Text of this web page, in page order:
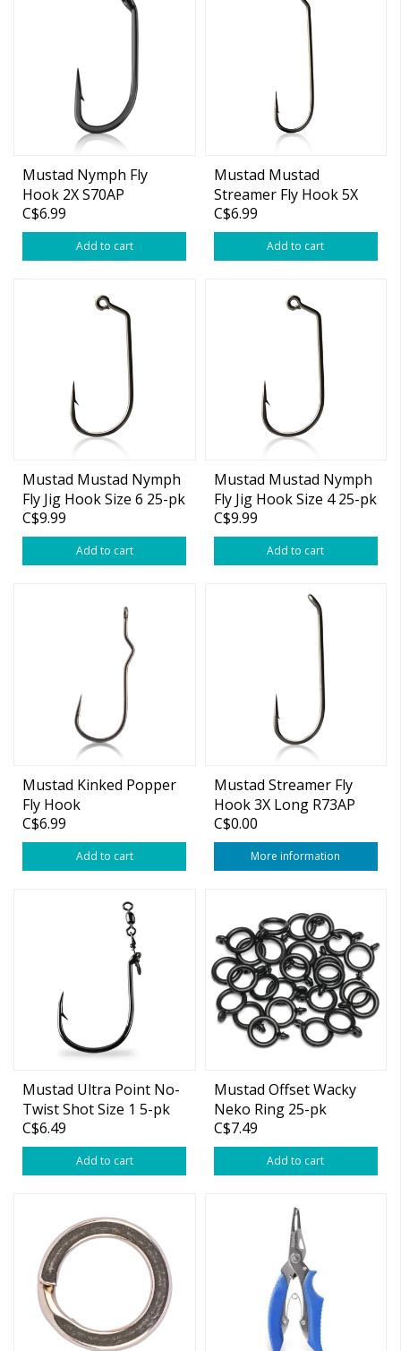
Mustad Nymph Fly
Hook 2X S70AP
C$6.99
Add to cart
Mustad Mustad
Streamer Fly Hook 5X
Long #4 25-pk
C$6.99
Add to cart
Mustad Mustad Nymph
Fly Jig Hook Size 6 25-pk
C$9.99
Add to cart
Mustad Mustad Nymph
Fly Jig Hook Size 4 25-pk
C$9.99
Add to cart
Mustad Kinked Popper
Fly Hook
C$6.99
Add to cart
Mustad Streamer Fly
Hook 3X Long R73AP
C$0.00
More information
Mustad Ultra Point No-
Twist Shot Size 1 5-pk
C$6.49
Add to cart
Mustad Offset Wacky
Neko Ring 25-pk
(Medium)
C$7.49
Add to cart